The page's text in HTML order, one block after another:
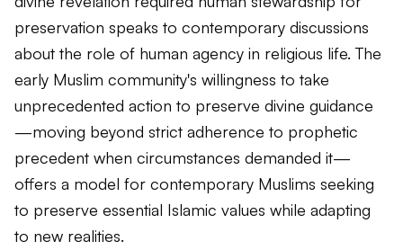
preservation speaks to contemporary discussions
about the role of human agency in religious life. The
early Muslim community's willingness to take
unprecedented action to preserve divine guidance
—moving beyond strict adherence to prophetic
precedent when circumstances demanded it—
offers a model for contemporary Muslims seeking
to preserve essential Islamic values while adapting
to new realities.